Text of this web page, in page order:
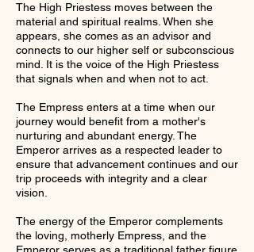
The High Priestess moves between the
material and spiritual realms. When she
appears, she comes as an advisor and
connects to our higher self or subconscious
mind. It is the voice of the High Priestess
that signals when and when not to act.
The Empress enters at a time when our
journey would benefit from a mother's
nurturing and abundant energy. The
Emperor arrives as a respected leader to
ensure that advancement continues and our
trip proceeds with integrity and a clear
vision.
The energy of the Emperor complements
the loving, motherly Empress, and the